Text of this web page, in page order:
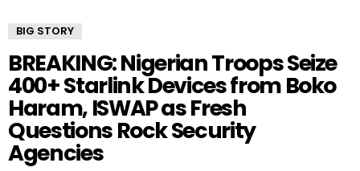
BIG STORY
BREAKING: Nigerian Troops Seize
400+ Starlink Devices from Boko
Haram, ISWAP as Fresh
Questions Rock Security
Agencies